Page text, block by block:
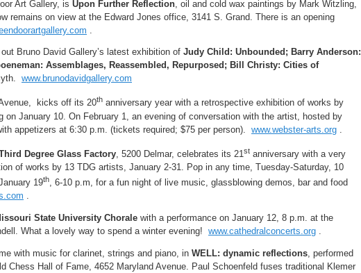
Art Gallery, is Upon Further Reflection , oil and cold wax paintings by Mark Witzling,
remains on view at the Edward Jones office, 3141 S. Grand. There is an opening
Bruno David Gallery’s latest exhibition of Judy Child: Unbounded; Barry Anderson:
Assemblages, Reassembled, Repurposed; Bill Christy: Cities of
www.brunodavidgallery.com
kicks off its 20th anniversary year with a retrospective exhibition of works by
on January 10. On February 1, an evening of conversation with the artist, hosted by
appetizers at 6:30 p.m. (tickets required; $75 per person). www.webster-arts.org
Degree Glass Factory, 5200 Delmar, celebrates its 21st anniversary with a very
of works by 13 TDG artists, January 2-31. Pop in any time, Tuesday-Saturday, 10
19th, 6-10 p.m, for a fun night of live music, glassblowing demos, bar and food
.
State University Chorale with a performance on January 12, 8 p.m. at the
What a lovely way to spend a winter evening! www.cathedralconcerts.org .
with music for clarinet, strings and piano, in WELL: dynamic reflections, performed
Chess Hall of Fame, 4652 Maryland Avenue. Paul Schoenfeld fuses traditional Klemer